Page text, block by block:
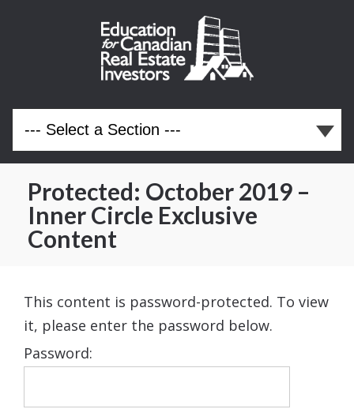
Protected: October 2019 –
Inner Circle Exclusive
Content
This content is password-protected. To view
it, please enter the password below.
Password: